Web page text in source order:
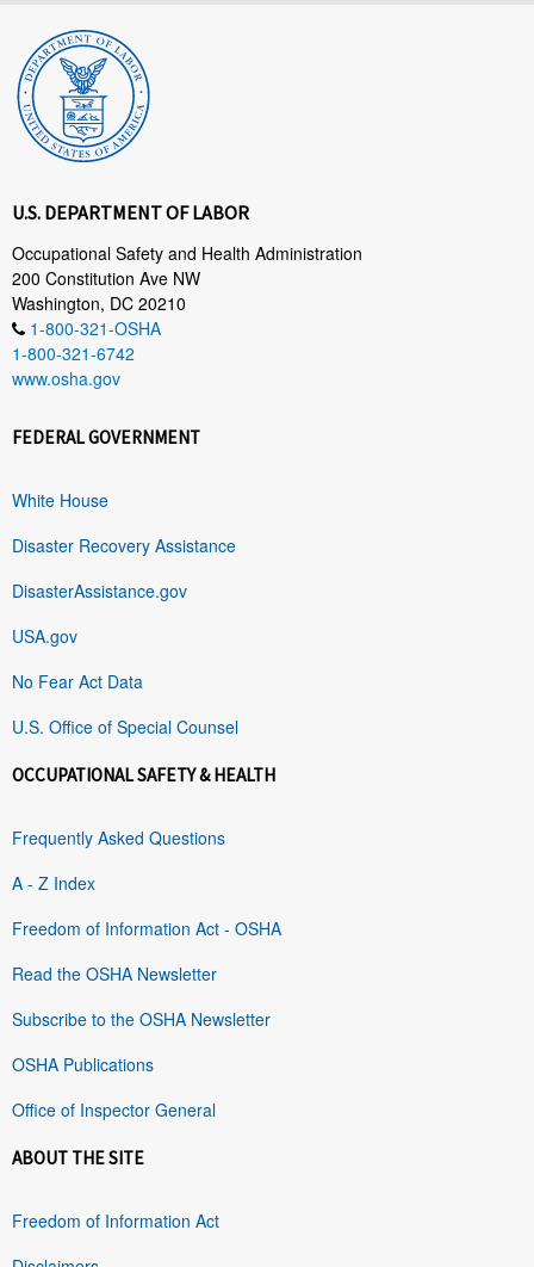
U.S. DEPARTMENT OF LABOR
Occupational Safety and Health Administration
200 Constitution Ave NW
Washington, DC 20210
1-800-321-OSHA
1-800-321-6742
www.osha.gov
FEDERAL GOVERNMENT
White House
Disaster Recovery Assistance
DisasterAssistance.gov
USA.gov
No Fear Act Data
U.S. Office of Special Counsel
OCCUPATIONAL SAFETY & HEALTH
Frequently Asked Questions
A - Z Index
Freedom of Information Act - OSHA
Read the OSHA Newsletter
Subscribe to the OSHA Newsletter
OSHA Publications
Office of Inspector General
ABOUT THE SITE
Freedom of Information Act